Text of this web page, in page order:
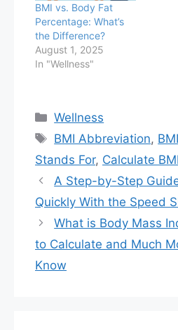
BMI vs. Body Fat
Percentage: What’s
the Difference?
August 1, 2025
In "Wellness"
Categories
Wellness
Tags
BMI Abbreviation,
Stands For, Calculate BMI
A Step-by-Step
Quickly With the Speed
What is Body Mass
to Calculate and Much
Know